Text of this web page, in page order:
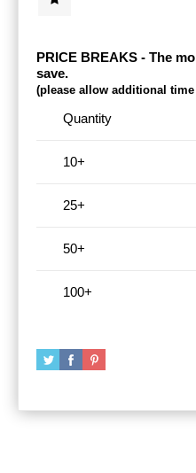
PRICE BREAKS - The
save.
(please allow additional
Quantity
10+
25+
50+
100+